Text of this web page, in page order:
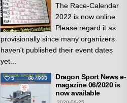
The Race-Calendar
2022 is now online.
Please regard it as
provisionally since many organizers
haven't published their event dates
yet...
5 4998
Dragon Sport News e-
magazine 06/2020 is
now available